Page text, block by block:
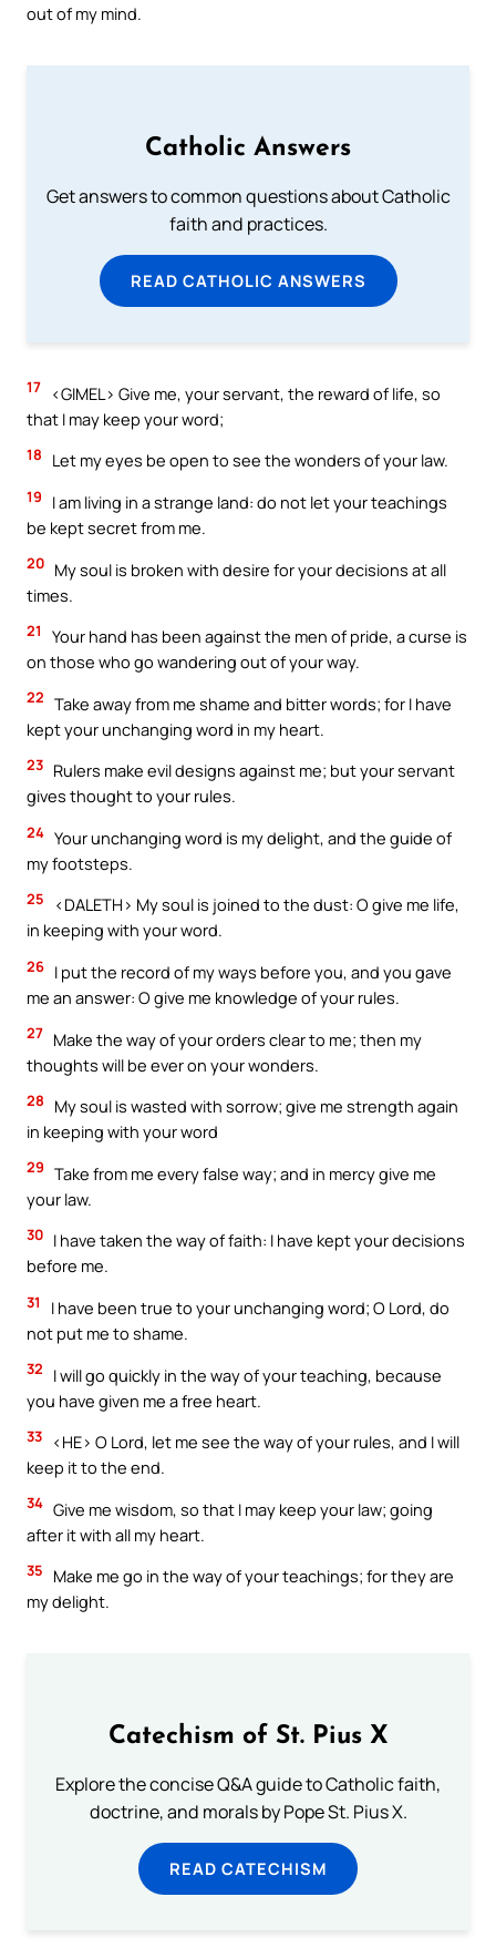
out of my mind.
Catholic Answers
Get answers to common questions about Catholic
faith and practices.
READ CATHOLIC ANSWERS
17
<GIMEL> Give me, your servant, the reward of life, so
that I may keep your word;
18 Let my eyes be open to see the wonders of your law.
19
I am living in a strange land: do not let your teachings
be kept secret from me.
20 My soul is broken with desire for your decisions at all
times.
21
Your hand has been against the men of pride, a curse is
on those who go wandering out of your way.
22 Take away from me shame and bitter words; for I have
kept your unchanging word in my heart.
23 Rulers make evil designs against me; but your servant
gives thought to your rules.
24 Your unchanging word is my delight, and the guide of
my footsteps.
25
<DALETH> My soul is joined to the dust: O give me life,
in keeping with your word.
26 I put the record of my ways before you, and you gave
me an answer: O give me knowledge of your rules.
27 Make the way of your orders clear to me; then my
thoughts will be ever on your wonders.
28
My soul is wasted with sorrow; give me strength again
in keeping with your word
29 Take from me every false way; and in mercy give me
your law.
30 I have taken the way of faith: I have kept your decisions
before me.
31
I have been true to your unchanging word; O Lord, do
not put me to shame.
32
I will go quickly in the way of your teaching, because
you have given me a free heart.
33
<HE> O Lord, let me see the way of your rules, and I will
keep it to the end.
34 Give me wisdom, so that I may keep your law; going
after it with all my heart.
35
Make me go in the way of your teachings; for they are
my delight.
Catechism of St. Pius X
Explore the concise Q&A guide to Catholic faith,
doctrine, and morals by Pope St. Pius X.
READ CATECHISM